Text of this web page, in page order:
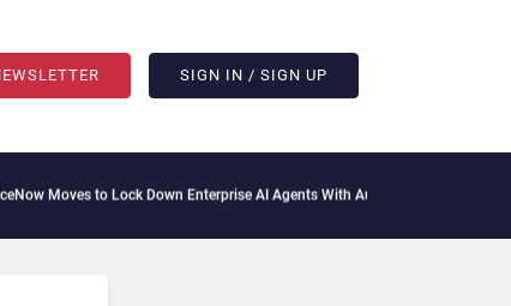
SIGN IN / SIGN UP
Moves to Lock Down Enterprise AI Agents With Autonomous Security